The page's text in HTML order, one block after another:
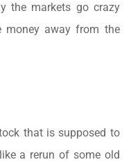
the markets go crazy
money away from the
that is supposed to
a rerun of some old